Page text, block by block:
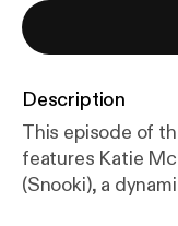
Description
This episode of
features Katie
(Snooki), a